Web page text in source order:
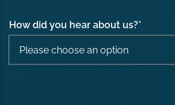
How did you hear about us?*